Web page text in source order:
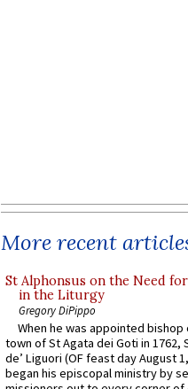
More recent
St Alphonsus on the Need
in the Liturgy
Gregory DiPippo
When he was appointed
town of St Agata dei Goti in 1762,
de’ Liguori (OF feast day August
began his episcopal ministry by